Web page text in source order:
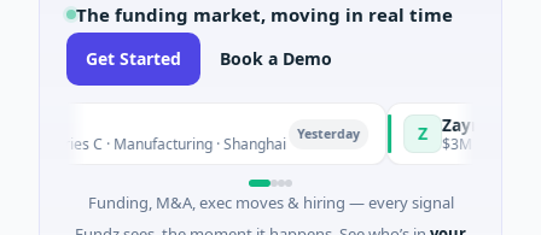
The funding market, moving in real time
Get Started Book a Demo
C · Manufacturing · Shanghai Yesterday Zayra
$3M Seed ·
Funding, M&A, exec moves & hiring — every signal